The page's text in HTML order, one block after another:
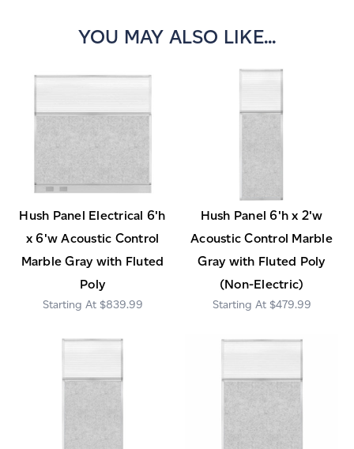
YOU MAY ALSO LIKE...
Hush Panel Electrical 6'h
x 6'w Acoustic Control
Marble Gray with Fluted
Poly
$839.99
Hush Panel 6'h x 2'w
Acoustic Control Marble
Gray with Fluted Poly
(Non-Electric)
$479.99